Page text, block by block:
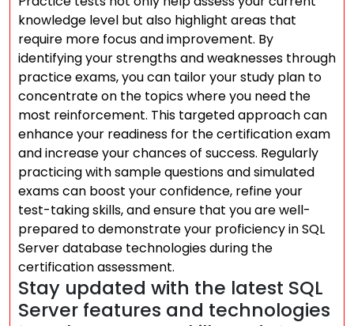
knowledge level but also highlight areas that
require more focus and improvement. By
identifying your strengths and weaknesses through
practice exams, you can tailor your study plan to
concentrate on the topics where you need the
most reinforcement. This targeted approach can
enhance your readiness for the certification exam
and increase your chances of success. Regularly
practicing with sample questions and simulated
exams can boost your confidence, refine your
test-taking skills, and ensure that you are well-
prepared to demonstrate your proficiency in SQL
Server database technologies during the
certification assessment.
Stay updated with the latest SQL
Server features and technologies